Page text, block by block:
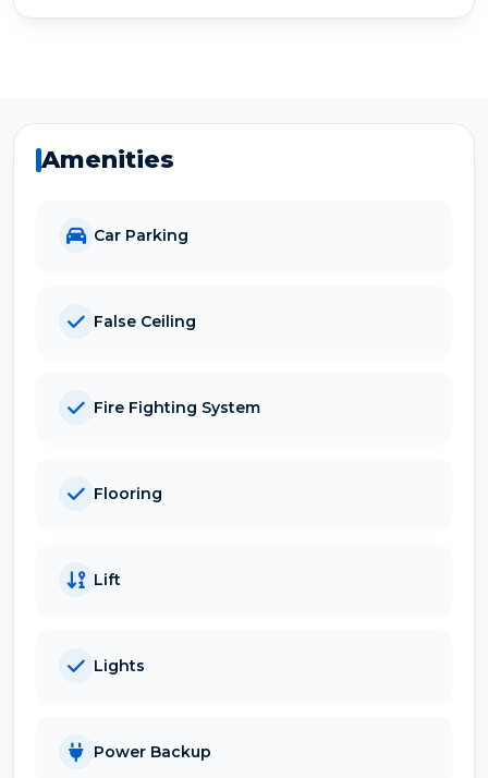
Amenities
Car Parking
False Ceiling
Fire Fighting System
Flooring
Lift
Lights
Power Backup